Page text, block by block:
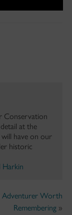
Conservation
at the
will have on our
historic
Harkin
Adventurer Worth
Remembering »